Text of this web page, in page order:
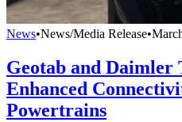
News•News/Media Release•
Geotab and Daimler
Enhanced
Powertrains